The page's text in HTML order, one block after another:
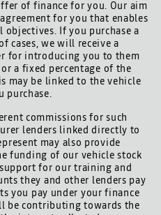
of finance for you. Our aim
for you that enables
If you purchase a
cases, we will receive a
for introducing you to them
a fixed percentage of the
may be linked to the vehicle
purchase.
commissions for such
lenders linked directly to
may also provide
funding of our vehicle stock
for our training and
they and other lenders pay
you pay under your finance
be contributing towards the